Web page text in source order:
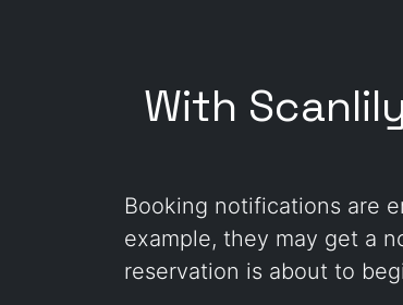
With
Booking notifications are
example, they may get a
reservation is about to